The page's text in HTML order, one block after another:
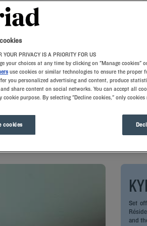
is now equipped with a charging station
your as soos as you arrive with us.
Set
and
YOUR PRIVACY IS A PRIORITY FOR US
your choices at any time by clicking on "Manage cookies"
use cookies or similar technologies to ensure the
you personalized advertising and content, produce
share content on social networks. You can accept all
cookie purpose. By selecting "Decline cookies," only
cookies